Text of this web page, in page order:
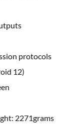
protocols
12)
2271grams